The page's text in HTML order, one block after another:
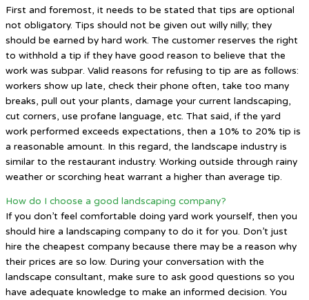
First and foremost, it needs to be stated that tips are optional
not obligatory. Tips should not be given out willy nilly; they
should be earned by hard work. The customer reserves the right
to withhold a tip if they have good reason to believe that the
work was subpar. Valid reasons for refusing to tip are as follows:
workers show up late, check their phone often, take too many
breaks, pull out your plants, damage your current landscaping,
cut corners, use profane language, etc. That said, if the yard
work performed exceeds expectations, then a 10% to 20% tip is
a reasonable amount. In this regard, the landscape industry is
similar to the restaurant industry. Working outside through rainy
weather or scorching heat warrant a higher than average tip.
How do I choose a good landscaping company?
If you don’t feel comfortable doing yard work yourself, then you
should hire a landscaping company to do it for you. Don’t just
hire the cheapest company because there may be a reason why
their prices are so low. During your conversation with the
landscape consultant, make sure to ask good questions so you
have adequate knowledge to make an informed decision. You